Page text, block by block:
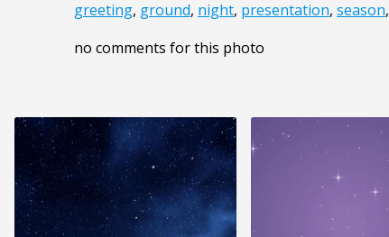
greeting, ground, night, presentation, season,
no comments for this photo